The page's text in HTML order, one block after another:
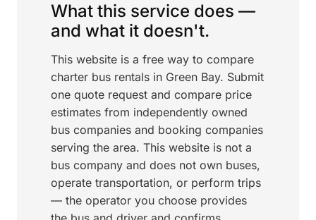
What this service does —
and what it doesn't.
This website is a free way to compare
charter bus rentals in Green Bay. Submit
one quote request and compare price
estimates from independently owned
bus companies and booking companies
serving the area. This website is not a
bus company and does not own buses,
operate transportation, or perform trips
— the operator you choose provides